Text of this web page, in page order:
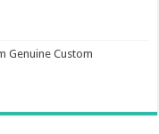
Genuine Custom